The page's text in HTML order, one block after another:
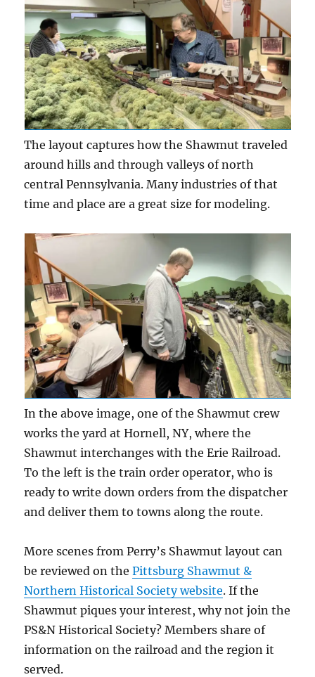
The layout captures how the Shawmut traveled
around hills and through valleys of north
central Pennsylvania. Many industries of that
time and place are a great size for modeling.
In the above image, one of the Shawmut crew
works the yard at Hornell, NY, where the
Shawmut interchanges with the Erie Railroad.
To the left is the train order operator, who is
ready to write down orders from the dispatcher
and deliver them to towns along the route.
More scenes from Perry’s Shawmut layout can
be reviewed on thePittsburg Shawmut &
Northern Historical Society website. If the
Shawmut piques your interest, why not join the
PS&N Historical Society? Members share of
information on the railroad and the region it
served.